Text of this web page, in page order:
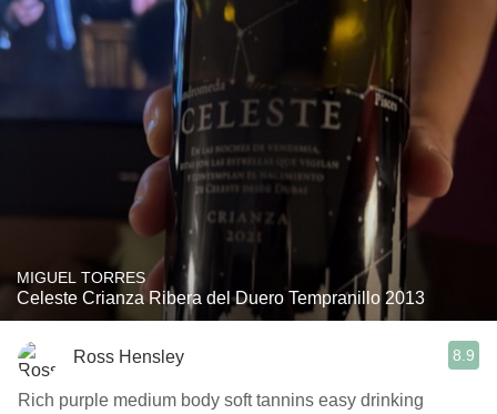
MIGUEL TORRES
Celeste Crianza Ribera del Duero Tempranillo 2013
Ross Hensley 8.9
Rich purple medium body soft tannins easy drinking